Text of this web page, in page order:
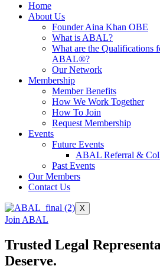
Home
About Us
Founder Aina Khan OBE
What is ABAL?
What are the Qualifications
ABAL®?
Our Network
Membership
Member Benefits
How We Work Together
How To Join
Request Membership
Events
Future Events
ABAL Referral &
Past Events
Our Members
Contact Us
X
Join ABAL
Trusted Legal
Deserve.